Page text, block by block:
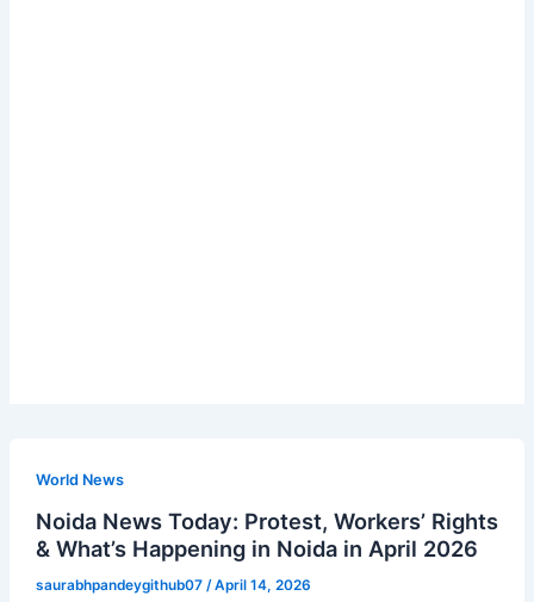
World News
Noida News Today: Protest, Workers’ Rights
& What’s Happening in Noida in April 2026
saurabhpandeygithub07 /April 14, 2026